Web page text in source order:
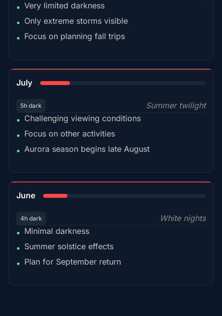
• Very limited darkness
• Only extreme storms visible
• Focus on planning fall trips
July
5h dark
Summer twilight
• Challenging viewing conditions
• Focus on other activities
• Aurora season begins late August
June
4h dark
White nights
• Minimal darkness
• Summer solstice effects
• Plan for September return